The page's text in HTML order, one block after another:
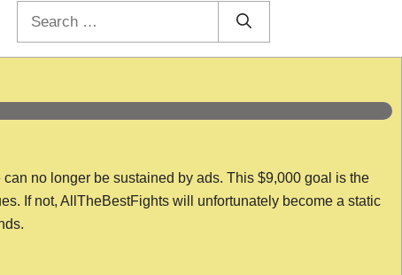
no longer be sustained by ads. This $9,000 goal is the
If not, AllTheBestFights will unfortunately become a static